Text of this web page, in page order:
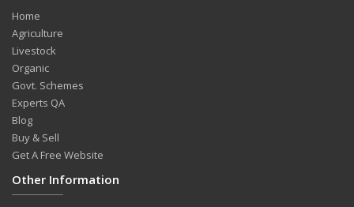
Home
Agriculture
Livestock
Organic
Govt. Schemes
Experts QA
Blog
Buy & Sell
Get A Free Website
Other Information